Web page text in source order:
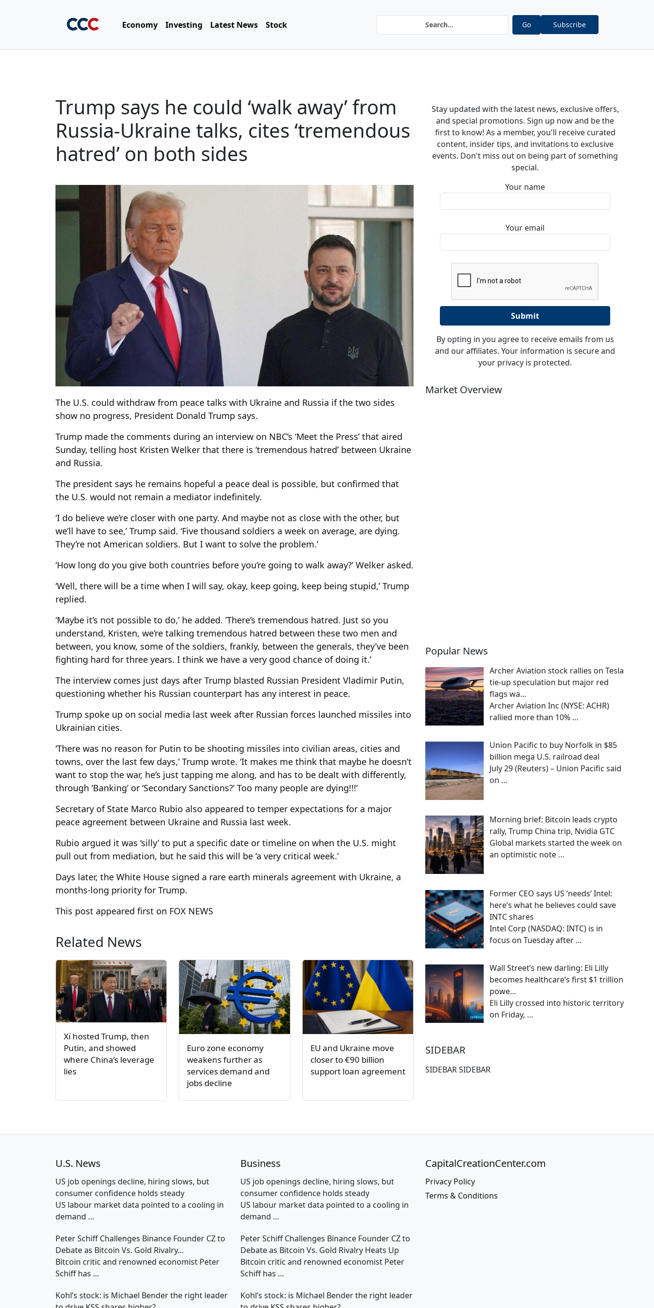
Economy Investing Latest News Stock Go Subscribe
Trump says he could ‘walk away’ from
Russia-Ukraine talks, cites ‘tremendous
hatred’ on both sides
The U.S. could withdraw from peace talks with Ukraine and Russia if the two sides
show no progress, President Donald Trump says.
Trump made the comments during an interview on NBC’s ‘Meet the Press’ that aired
Sunday, telling host Kristen Welker that there is ‘tremendous hatred’ between Ukraine
and Russia.
The president says he remains hopeful a peace deal is possible, but confirmed that
the U.S. would not remain a mediator indefinitely.
‘I do believe we’re closer with one party. And maybe not as close with the other, but
we’ll have to see,’ Trump said. ‘Five thousand soldiers a week on average, are dying.
They’re not American soldiers. But I want to solve the problem.’
‘How long do you give both countries before you’re going to walk away?’ Welker asked.
‘Well, there will be a time when I will say, okay, keep going, keep being stupid,’ Trump
replied.
‘Maybe it’s not possible to do,’ he added. ‘There’s tremendous hatred. Just so you
understand, Kristen, we’re talking tremendous hatred between these two men and
between, you know, some of the soldiers, frankly, between the generals, they’ve been
fighting hard for three years. I think we have a very good chance of doing it.’
The interview comes just days after Trump blasted Russian President Vladimir Putin,
questioning whether his Russian counterpart has any interest in peace.
Trump spoke up on social media last week after Russian forces launched missiles into
Ukrainian cities.
‘There was no reason for Putin to be shooting missiles into civilian areas, cities and
towns, over the last few days,’ Trump wrote. ‘It makes me think that maybe he doesn’t
want to stop the war, he’s just tapping me along, and has to be dealt with differently,
through ‘Banking’ or ‘Secondary Sanctions?’ Too many people are dying!!!’
Secretary of State Marco Rubio also appeared to temper expectations for a major
peace agreement between Ukraine and Russia last week.
Rubio argued it was ‘silly’ to put a specific date or timeline on when the U.S. might
pull out from mediation, but he said this will be ‘a very critical week.’
Days later, the White House signed a rare earth minerals agreement with Ukraine, a
months-long priority for Trump.
This post appeared first on FOX NEWS
Related News
Xi hosted Trump, then
Putin, and showed
where China’s leverage
lies
Euro zone economy
weakens further as
services demand and
jobs decline
EU and Ukraine move
closer to €90 billion
support loan agreement
Stay updated with the latest news, exclusive offers,
and special promotions. Sign up now and be the
first to know! As a member, you'll receive curated
content, insider tips, and invitations to exclusive
events. Don't miss out on being part of something
special.
Your name
Your email
By opting in you agree to receive emails from us
and our affiliates. Your information is secure and
your privacy is protected.
Market Overview
Popular News
Archer Aviation stock rallies on Tesla
tie-up speculation but major red
flags wa…
Archer Aviation Inc (NYSE: ACHR)
rallied more than 10% …
Union Pacific to buy Norfolk in $85
billion mega U.S. railroad deal
July 29 (Reuters) – Union Pacific said
on …
Morning brief: Bitcoin leads crypto
rally, Trump China trip, Nvidia GTC
Global markets started the week on
an optimistic note …
Former CEO says US ‘needs’ Intel:
here’s what he believes could save
INTC shares
Intel Corp (NASDAQ: INTC) is in
focus on Tuesday after …
Wall Street’s new darling: Eli Lilly
becomes healthcare’s first $1 trillion
powe…
Eli Lilly crossed into historic territory
on Friday, …
SIDEBAR
SIDEBAR SIDEBAR
U.S. News
US job openings decline, hiring slows, but
consumer confidence holds steady
US labour market data pointed to a cooling in
demand …
Peter Schiff Challenges Binance Founder CZ to
Debate as Bitcoin Vs. Gold Rivalry…
Bitcoin critic and renowned economist Peter
Schiff has …
Kohl’s stock: is Michael Bender the right leader
Business
US job openings decline, hiring slows, but
consumer confidence holds steady
US labour market data pointed to a cooling in
demand …
Peter Schiff Challenges Binance Founder CZ to
Debate as Bitcoin Vs. Gold Rivalry Heats Up
Bitcoin critic and renowned economist Peter
Schiff has …
Kohl’s stock: is Michael Bender the right leader
CapitalCreationCenter.com
Privacy Policy
Terms & Conditions